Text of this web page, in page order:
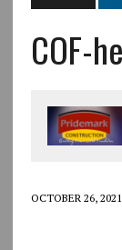
COF-
OCTOBER 26, 2021